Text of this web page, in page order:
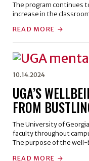
The program continues
increase in the
READ MORE
10.14.2024
UGA’S
FROM
The University of
faculty throughout
The purpose of the well-
READ MORE